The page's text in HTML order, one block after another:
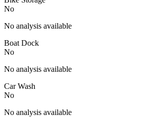
No
No analysis available
Boat Dock
No
No analysis available
Car Wash
No
No analysis available